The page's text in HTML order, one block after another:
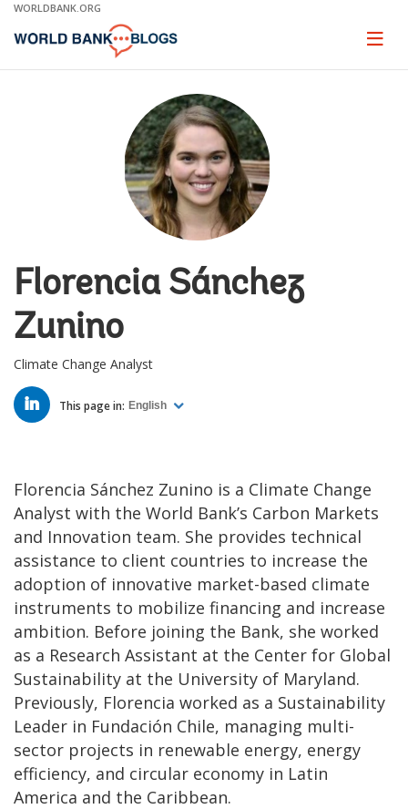
Skip
Main
WORLDBANK.ORG
Page
Florencia Sánchez
Zunino
Climate Change Analyst
LINKED
IN This page in: English
Florencia Sánchez Zunino is a Climate Change
Analyst with the World Bank’s Carbon Markets
and Innovation team. She provides technical
assistance to client countries to increase the
adoption of innovative market-based climate
instruments to mobilize financing and increase
ambition. Before joining the Bank, she worked
as a Research Assistant at the Center for Global
Sustainability at the University of Maryland.
Previously, Florencia worked as a Sustainability
Leader in Fundación Chile, managing multi-
sector projects in renewable energy, energy
efficiency, and circular economy in Latin
America and the Caribbean.